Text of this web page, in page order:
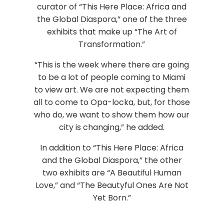
curator of “This Here Place: Africa and
the Global Diaspora,” one of the three
exhibits that make up “The Art of
Transformation.”
“This is the week where there are going
to be a lot of people coming to Miami
to view art. We are not expecting them
all to come to Opa-locka, but, for those
who do, we want to show them how our
city is changing,” he added.
In addition to “This Here Place: Africa
and the Global Diaspora,” the other
two exhibits are “A Beautiful Human
Love,” and “The Beautyful Ones Are Not
Yet Born.”